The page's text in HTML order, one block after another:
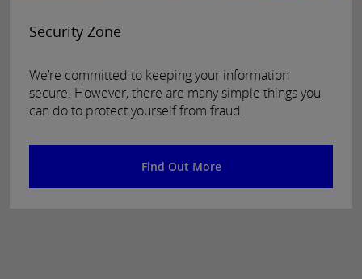
Security Zone
We’re committed to keeping your information
secure. However, there are many simple things you
can do to protect yourself from fraud.
Find Out More